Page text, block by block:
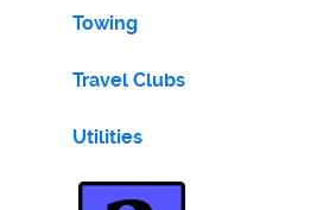
Towing
Travel Clubs
Utilities